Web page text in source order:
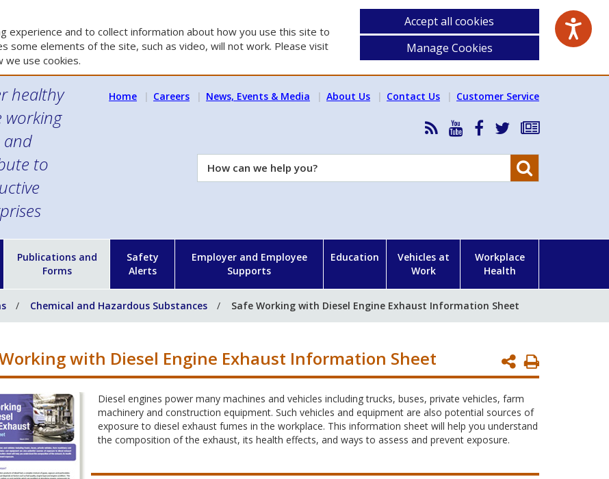
experience and to collect information about how you use this site to
some elements of the site, such as video, will not work. Please visit
we use cookies.
Accept all cookies
Manage Cookies
healthy
working
and
to
Home Careers News, Events & Media About Us Contact Us Customer Service
RSS
News
Feed
HSA
YouTube
HSA
Facebook
Follow
on
Subscribe
our
How
can
Publications and
Forms
Safety
Alerts
Employer and Employee
Supports
Education
Vehicles at
Work
Workplace
Health
Chemical and Hazardous Substances Safe Working with Diesel Engine Exhaust Information Sheet
Print
Page
with Diesel Engine Exhaust Information Sheet
Diesel engines power many machines and vehicles including trucks, buses, private vehicles, farm
machinery and construction equipment. Such vehicles and equipment are also potential sources of
exposure to diesel exhaust fumes in the workplace. This information sheet will help you understand
the composition of the exhaust, its health effects, and ways to assess and prevent exposure.